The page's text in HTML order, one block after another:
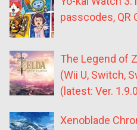
passcodes, QR
The Legend of
(Wii U, Switch,
(latest: Ver.
Xenoblade